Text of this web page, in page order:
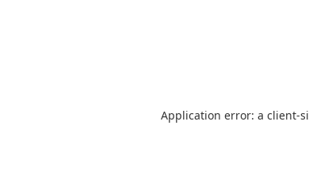
Application error: a client-